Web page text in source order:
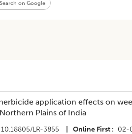
Search on Google
application effects on
Plains of India
10.18805/LR-3855 Online First 02-